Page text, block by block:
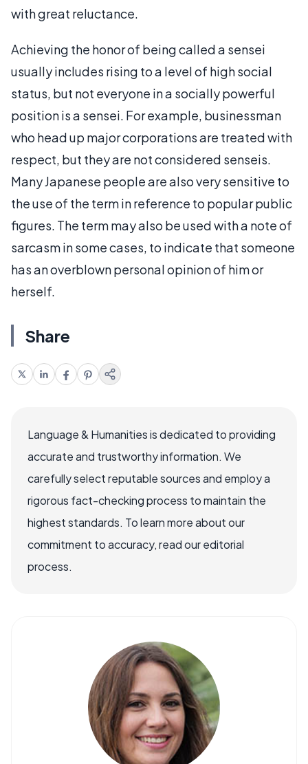
with great reluctance.
Achieving the honor of being called a sensei
usually includes rising to a level of high social
status, but not everyone in a socially powerful
position is a sensei. For example, businessman
who head up major corporations are treated with
respect, but they are not considered senseis.
Many Japanese people are also very sensitive to
the use of the term in reference to popular public
figures. The term may also be used with a note of
sarcasm in some cases, to indicate that someone
has an overblown personal opinion of him or
herself.
Share
Language & Humanities is dedicated to providing
accurate and trustworthy information. We
carefully select reputable sources and employ a
rigorous fact-checking process to maintain the
highest standards. To learn more about our
commitment to accuracy, read our editorial
process.